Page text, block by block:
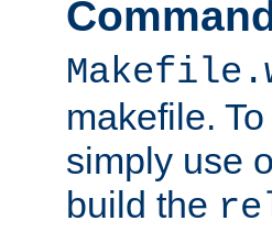
makefile.
simply use
build the